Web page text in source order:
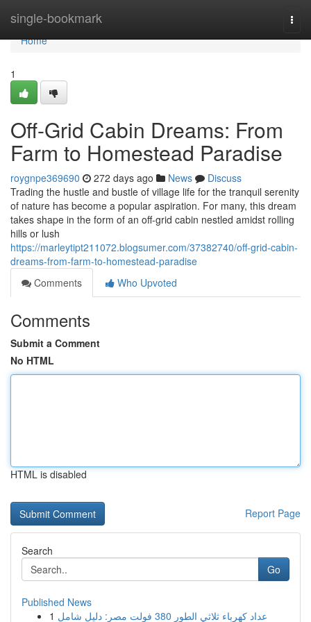
single-bookmark
Home
Home
1
Off-Grid Cabin Dreams: From
Farm to Homestead Paradise
roygnpe369690 272 days ago News
Discuss
Trading the hustle and bustle of village life for the tranquil serenity
of nature has become a popular aspiration. For many, this dream
takes shape in the form of an off-grid cabin nestled amidst rolling
hills or lush
https://marleytipt211072.blogsumer.com/37382740/off-grid-cabin-
dreams-from-farm-to-homestead-paradise
Comments
Who Upvoted
Comments
Submit a Comment
No HTML
HTML is disabled
Report Page
Search
Go
Published News
1
عداد كهرباء ثلاثي الطور 380 فولت مصر: دليل شامل